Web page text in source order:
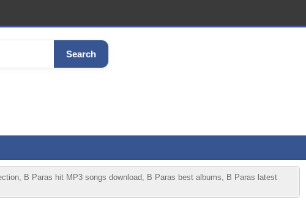
Search
B Paras hit MP3 songs download, B Paras best albums, B Paras latest